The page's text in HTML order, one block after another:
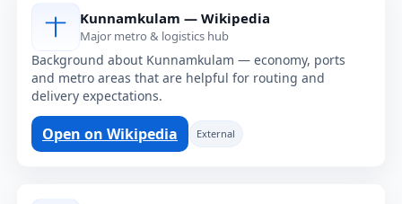
Kunnamkulam — Wikipedia
Major metro & logistics hub
Background about Kunnamkulam — economy, ports
and metro areas that are helpful for routing and
delivery expectations.
Open on Wikipedia External